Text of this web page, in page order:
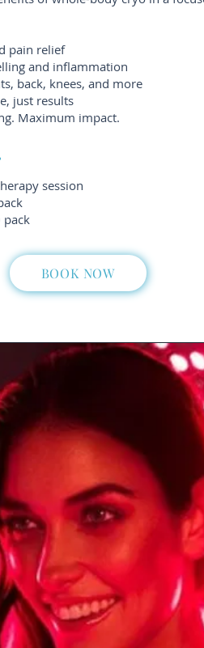
pain relief
and inflammation
back, knees, and more
just results
Maximum impact.
session
pack
BOOK NOW